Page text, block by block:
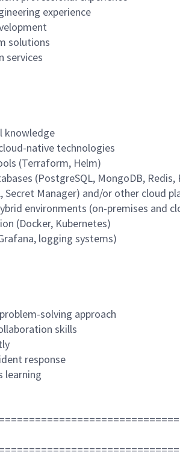
experience
solutions
services
knowledge
native technologies
(Terraform, Helm)
(PostgreSQL, MongoDB, Redis,
Secret Manager) and/or other cloud
environments (on-premises and
(Docker, Kubernetes)
logging systems)
solving approach
skills
response
learning